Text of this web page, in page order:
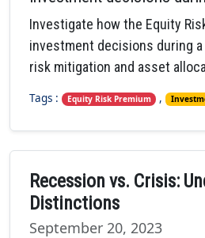
Investigate how the Equity
investment decisions during
risk mitigation and asset
Tags : Equity Risk Premium ,
Recession vs. Crisis:
Distinctions
September 20, 2023